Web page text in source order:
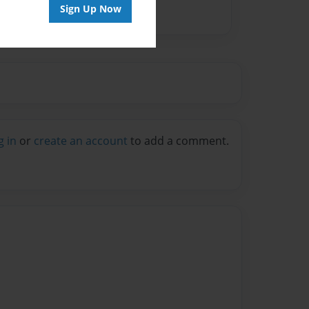
Sign Up Now
in or create an account to add a comment.